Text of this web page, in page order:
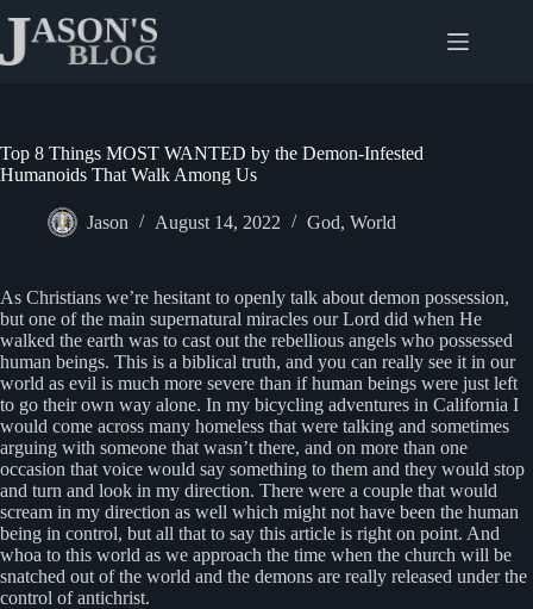
content
Top 8 Things MOST WANTED by the Demon-Infested
Humanoids That Walk Among Us
Jason August 14, 2022 God, World
As Christians we’re hesitant to openly talk about demon possession,
but one of the main supernatural miracles our Lord did when He
walked the earth was to cast out the rebellious angels who possessed
human beings. This is a biblical truth, and you can really see it in our
world as evil is much more severe than if human beings were just left
to go their own way alone. In my bicycling adventures in California I
would come across many homeless that were talking and sometimes
arguing with someone that wasn’t there, and on more than one
occasion that voice would say something to them and they would stop
and turn and look in my direction. There were a couple that would
scream in my direction as well which might not have been the human
being in control, but all that to say this article is right on point. And
whoa to this world as we approach the time when the church will be
snatched out of the world and the demons are really released under the
control of antichrist.